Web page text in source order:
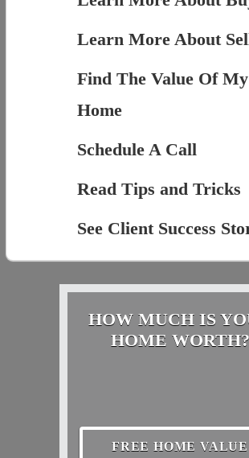
Learn More About
Find The Value Of My
Home
Schedule A Call
Read Tips and Tricks
See Client Success
HOW MUCH IS
HOME WORTH?
FREE HOME VALUE